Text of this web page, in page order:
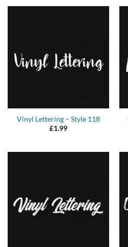
Vinyl Lettering – Style 118
£1.99